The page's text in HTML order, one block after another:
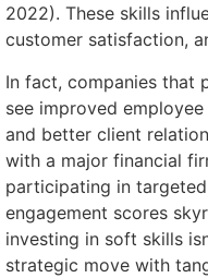
2022). These skills
customer satisfaction,
In fact, companies that
see improved
and better client
with a major financial
participating in
engagement scores
investing in soft skills
strategic move with